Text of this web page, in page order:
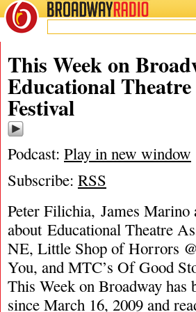
BROADWAYRADIO
This Week on
Educational Theatre
Festival
Podcast: Play in new window
Subscribe: RSS
Peter Filichia, James
about Educational Theatre
NE, Little Shop of Horrors
You, and MTC’s Of
This Week on Broadway has
since March 16, 2009 and